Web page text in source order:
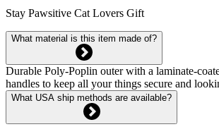
Stay Pawsitive Cat Lovers Gift
What material is this item made of?
Durable Poly-Poplin outer with a laminate-
handles to keep all your things secure and
What USA ship methods are available?